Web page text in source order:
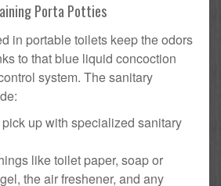
Porta Potties
in portable toilets keep the odors
to that blue liquid concoction
system. The sanitary
up with specialized sanitary
like toilet paper, soap or
the air freshener, and any